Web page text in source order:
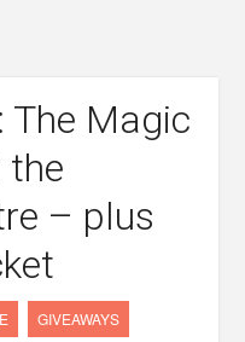
The Magic
the
– plus
GIVEAWAYS